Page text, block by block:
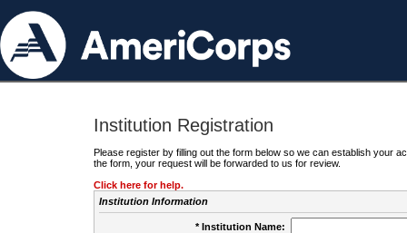
Institution Registration
Please register by filling out the form below so we can establish your
the form, your request will be forwarded to us for review.
Click here for help.
Institution Information
* Institution Name: